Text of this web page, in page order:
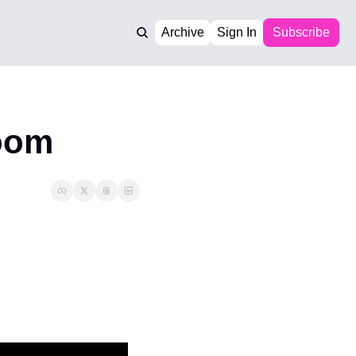
Archive Sign In Subscribe